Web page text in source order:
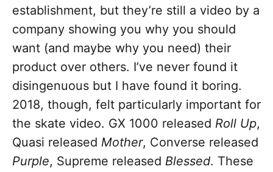
establishment, but they’re still a video by a
company showing you why you should
want (and maybe why you need) their
product over others. I’ve never found it
disingenuous but I have found it boring.
2018, though, felt particularly important for
the skate video. GX 1000 released Roll Up,
Quasi released Mother, Converse released
Purple, Supreme released Blessed. These